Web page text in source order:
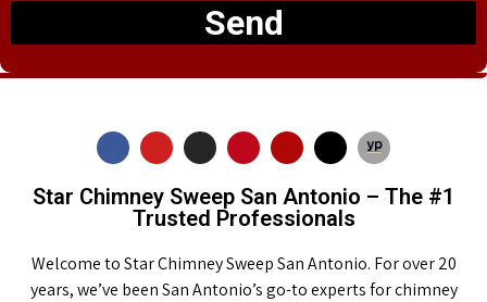
Send
Star Chimney Sweep San Antonio – The #1
Trusted Professionals
Welcome to Star Chimney Sweep San Antonio. For over 20
years, we’ve been San Antonio’s go-to experts for chimney